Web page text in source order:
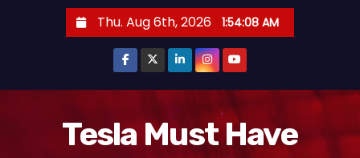
Thu. Aug 6th, 2026 1:54:09 AM
Tesla Must Have